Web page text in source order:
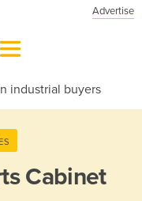
Advertise
industrial buyers
Cabinet